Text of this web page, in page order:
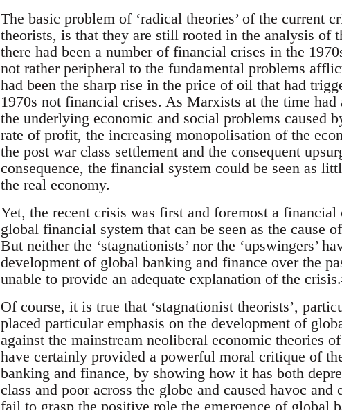
The basic problem of ‘radical theories’ of the current
theorists, is that they are still rooted in the analysis of
there had been a number of financial crises in the
not rather peripheral to the fundamental problems
had been the sharp rise in the price of oil that had
1970s not financial crises. As Marxists at the time had
the underlying economic and social problems caused
rate of profit, the increasing monopolisation of the
the post war class settlement and the consequent
consequence, the financial system could be seen as
the real economy.
Yet, the recent crisis was first and foremost a
global financial system that can be seen as the cause
But neither the ‘stagnationists’ nor the ‘upswingers’
development of global banking and finance over the
unable to provide an adequate explanation of the crisis.
Of course, it is true that ‘stagnationist theorists’,
placed particular emphasis on the development of
against the mainstream neoliberal economic theories
have certainly provided a powerful moral critique of
banking and finance, by showing how it has both
class and poor across the globe and caused havoc
fail to grasp the positive role the emergence of global